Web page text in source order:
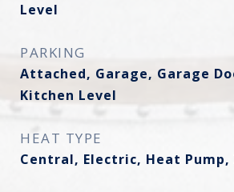
Level
PARKING
Attached, Garage, Garage
Kitchen Level
HEAT TYPE
Central, Electric, Heat Pump,